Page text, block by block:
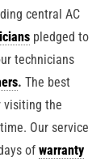
central AC
pledged to
technicians
. The best
the
Our service
of warranty